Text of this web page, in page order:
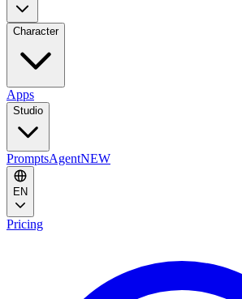
Character
Apps
Studio
PromptsAgentNEW
EN
Pricing